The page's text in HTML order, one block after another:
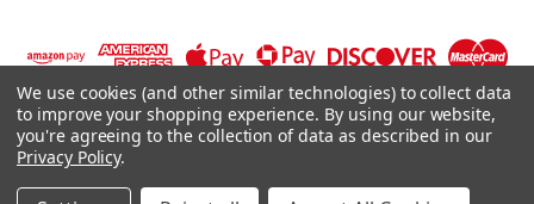
We use cookies (and other similar technologies) to collect data
to improve your shopping experience. By using our website,
you're agreeing to the collection of data as described in our
Privacy Policy.